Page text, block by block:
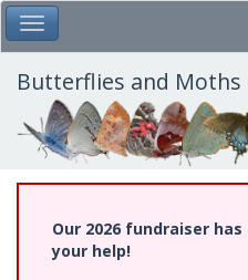
Skip
to
main
content
Toggle Main Menu
Butterflies and
Our 2026 fundraiser
your help!